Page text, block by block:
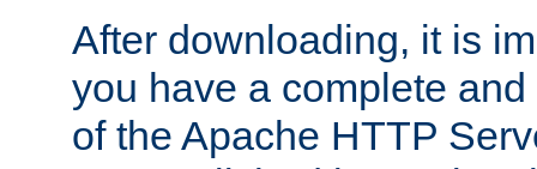
After downloading, it is
you have a complete
of the Apache HTTP